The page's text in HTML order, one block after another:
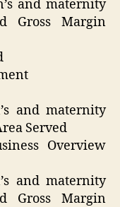
and maternity
Gross Margin
and maternity
Served
Overview
and maternity
Gross Margin